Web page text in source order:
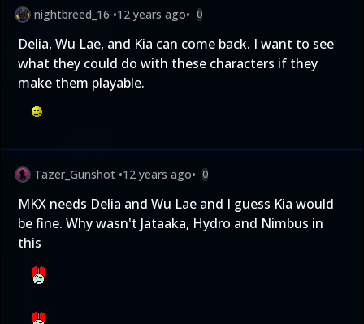
nightbreed_16 •12 years ago• 0
Delia, Wu Lae, and Kia can come back. I want to see
what they could do with these characters if they
make them playable.
Tazer_Gunshot •12 years ago• 0
MKX needs Delia and Wu Lae and I guess Kia would
be fine. Why wasn't Jataaka, Hydro and Nimbus in
this